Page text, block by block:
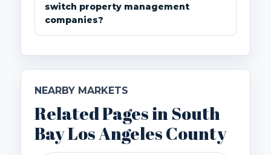
switch property management
companies?
NEARBY MARKETS
Related Pages in South
Bay Los Angeles County